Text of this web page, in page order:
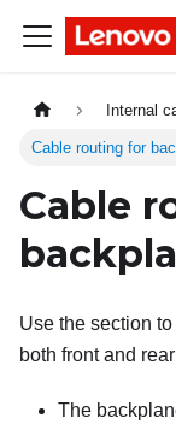
Internal
Cable routing for
Cable
Use the section
both front and
The